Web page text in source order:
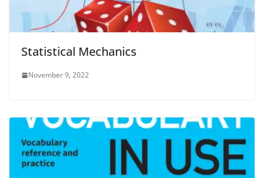
Statistical Mechanics
November 9, 2022